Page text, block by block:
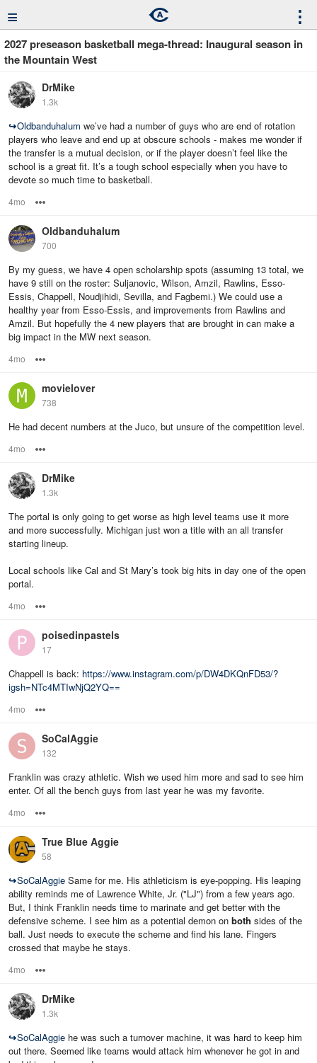
≡ ⋮
2027 preseason basketball mega-thread: Inaugural season in
the Mountain West
DrMike
1.3k
↪Oldbanduhalum we’ve had a number of guys who are end of rotation
players who leave and end up at obscure schools - makes me wonder if
the transfer is a mutual decision, or if the player doesn’t feel like the
school is a great fit. It’s a tough school especially when you have to
devote so much time to basketball.
4mo
Oldbanduhalum
700
By my guess, we have 4 open scholarship spots (assuming 13 total, we
have 9 still on the roster: Suljanovic, Wilson, Amzil, Rawlins, Esso-
Essis, Chappell, Noudjihidi, Sevilla, and Fagbemi.) We could use a
healthy year from Esso-Essis, and improvements from Rawlins and
Amzil. But hopefully the 4 new players that are brought in can make a
big impact in the MW next season.
4mo
movielover
738
He had decent numbers at the Juco, but unsure of the competition level.
4mo
DrMike
1.3k
The portal is only going to get worse as high level teams use it more
and more successfully. Michigan just won a title with an all transfer
starting lineup.
Local schools like Cal and St Mary’s took big hits in day one of the open
portal.
4mo
poisedinpastels
17
Chappell is back: https://www.instagram.com/p/DW4DKQnFD53/?
igsh=NTc4MTIwNjQ2YQ==
4mo
SoCalAggie
132
Franklin was crazy athletic. Wish we used him more and sad to see him
enter. Of all the bench guys from last year he was my favorite.
4mo
True Blue Aggie
58
↪SoCalAggie Same for me. His athleticism is eye-popping. His leaping
ability reminds me of Lawrence White, Jr. ("LJ") from a few years ago.
But, I think Franklin needs time to marinate and get better with the
defensive scheme. I see him as a potential demon on both sides of the
ball. Just needs to execute the scheme and find his lane. Fingers
crossed that maybe he stays.
4mo
DrMike
1.3k
↪SoCalAggie he was such a turnover machine, it was hard to keep him
out there. Seemed like teams would attack him whenever he got in and